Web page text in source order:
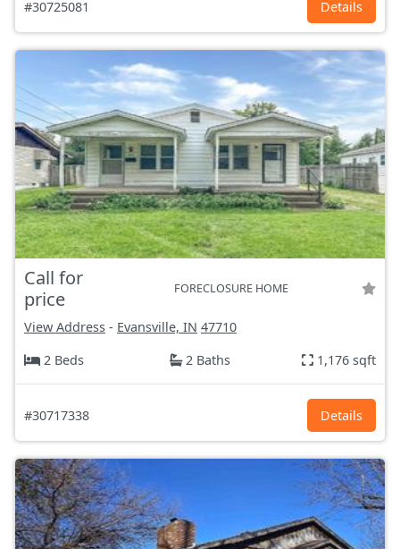
#30725081 Details
Call for
price
FORECLOSURE HOME
View Address - Evansville, IN 47710
2 Beds
2 Baths 1,176 sqft
#30717338 Details